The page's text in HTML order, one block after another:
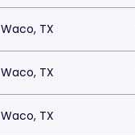
Waco, TX
Waco, TX
Waco, TX